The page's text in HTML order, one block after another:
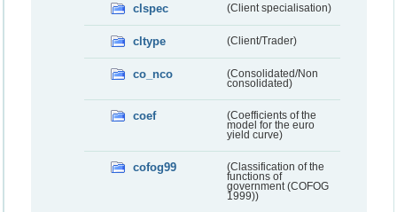
clspec (Client specialisation)
cltype (Client/Trader)
co_nco
(Consolidated/Non
consolidated)
coef
(Coefficients of the
model for the euro
yield curve)
cofog99
(Classification of the
functions of
government (COFOG
1999))